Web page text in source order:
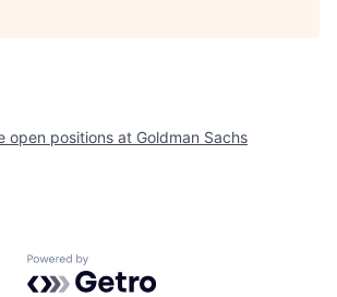
open positions at Goldman Sachs
Powered by Getro.com